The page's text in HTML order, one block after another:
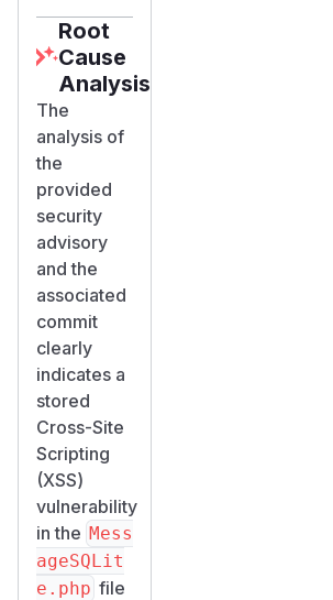
Root
Cause
Analysis
The
analysis of
the
provided
security
advisory
and the
associated
commit
clearly
indicates a
stored
Cross-Site
Scripting
(XSS)
vulnerability
in the Mess
ageSQLit
e.php file